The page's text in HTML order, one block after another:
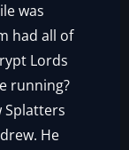
was
had all of
Lords
running?
Splatters
He